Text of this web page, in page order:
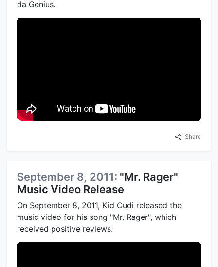
da Genius.
Share
September 8, 2011: "Mr. Rager"
Music Video Release
On September 8, 2011, Kid Cudi released the
music video for his song "Mr. Rager", which
received positive reviews.